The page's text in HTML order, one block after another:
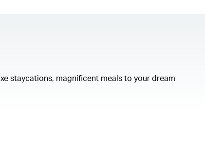
staycations, magnificent meals to your dream